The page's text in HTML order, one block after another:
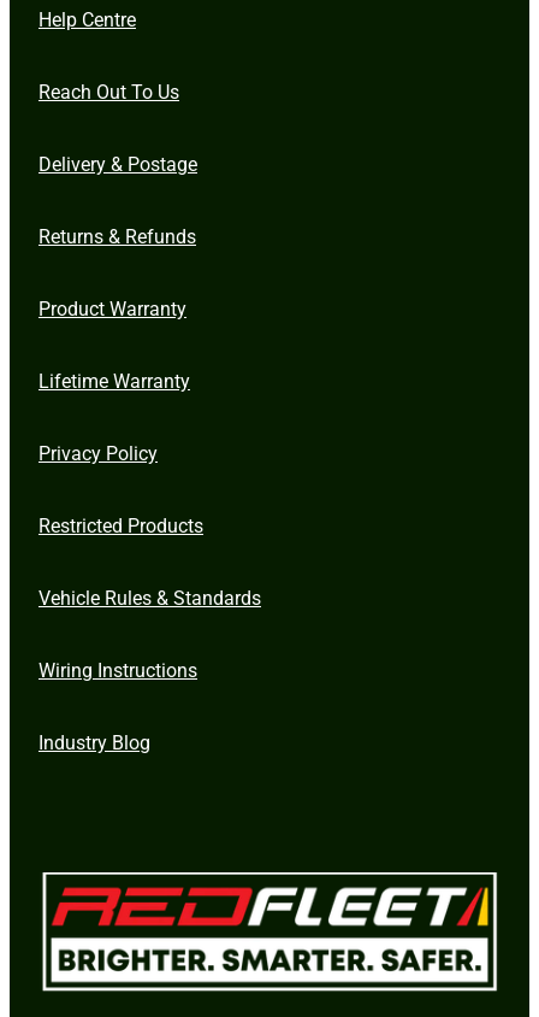
Help Centre
Reach Out To Us
Delivery & Postage
Returns & Refunds
Product Warranty
Lifetime Warranty
Privacy Policy
Restricted Products
Vehicle Rules & Standards
Wiring Instructions
Industry Blog